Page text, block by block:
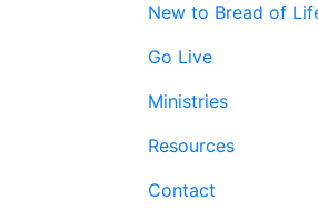
New to Bread of
Go Live
Ministries
Resources
Contact